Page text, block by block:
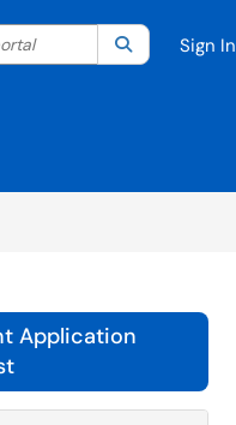
Current category:All
SearchSign In
Application